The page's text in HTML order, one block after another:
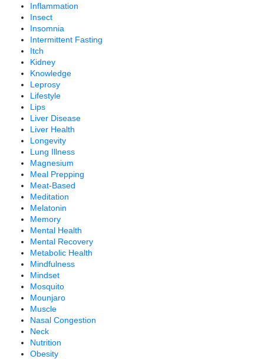
Inflammation
Insect
Insomnia
Intermittent Fasting
Itch
Kidney
Knowledge
Leprosy
Lifestyle
Lips
Liver Disease
Liver Health
Longevity
Lung Illness
Magnesium
Meal Prepping
Meat-Based
Meditation
Melatonin
Memory
Mental Health
Mental Recovery
Metabolic Health
Mindfulness
Mindset
Mosquito
Mounjaro
Muscle
Nasal Congestion
Neck
Nutrition
Obesity